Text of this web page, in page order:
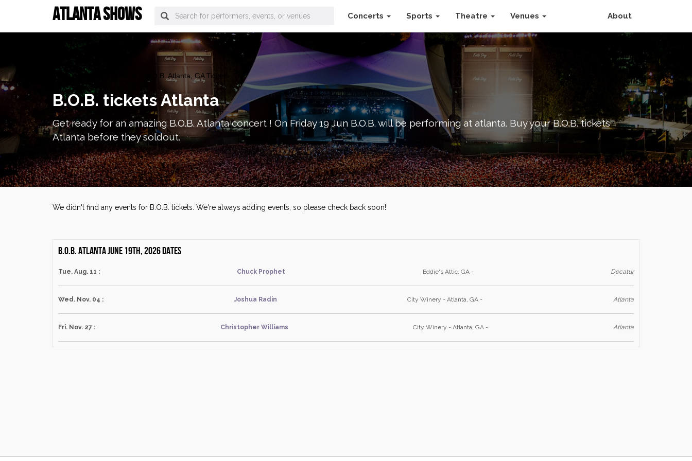
ATLANTA SHOWS Concerts Sports Theatre Venues About
atlanta Tickets > B.O.B. Atlanta, GA Tickets
B.O.B. tickets Atlanta
Get ready for an amazing B.O.B. Atlanta concert ! On Friday 19 Jun B.O.B. will be performing at atlanta. Buy your B.O.B. tickets
Atlanta before they soldout.
We didn't find any events for B.O.B. tickets. We're always adding events, so please check back soon!
B.O.B. Atlanta June 19th, 2026 dates
Tue. Aug. 11 : Chuck Prophet Eddie's Attic, GA - Decatur
Wed. Nov. 04 : Joshua Radin City Winery - Atlanta, GA - Atlanta
Fri. Nov. 27 : Christopher Williams City Winery - Atlanta, GA - Atlanta